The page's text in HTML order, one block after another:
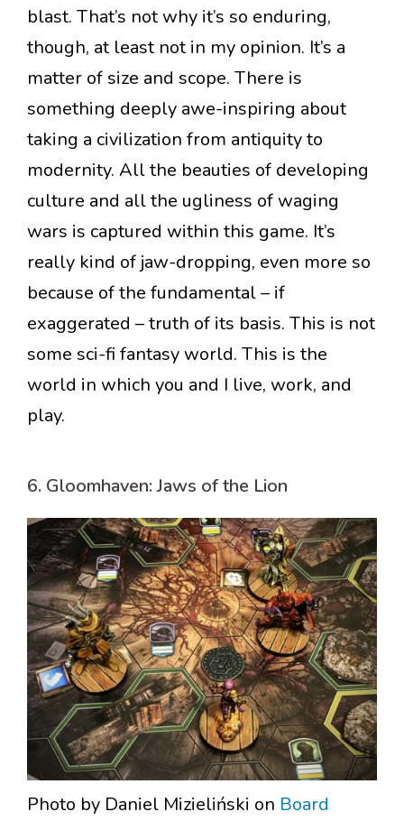
blast. That’s not why it’s so enduring,
though, at least not in my opinion. It’s a
matter of size and scope. There is
something deeply awe-inspiring about
taking a civilization from antiquity to
modernity. All the beauties of developing
culture and all the ugliness of waging
wars is captured within this game. It’s
really kind of jaw-dropping, even more so
because of the fundamental – if
exaggerated – truth of its basis. This is not
some sci-fi fantasy world. This is the
world in which you and I live, work, and
play.
6. Gloomhaven: Jaws of the Lion
Photo by Daniel Mizieliński on Board